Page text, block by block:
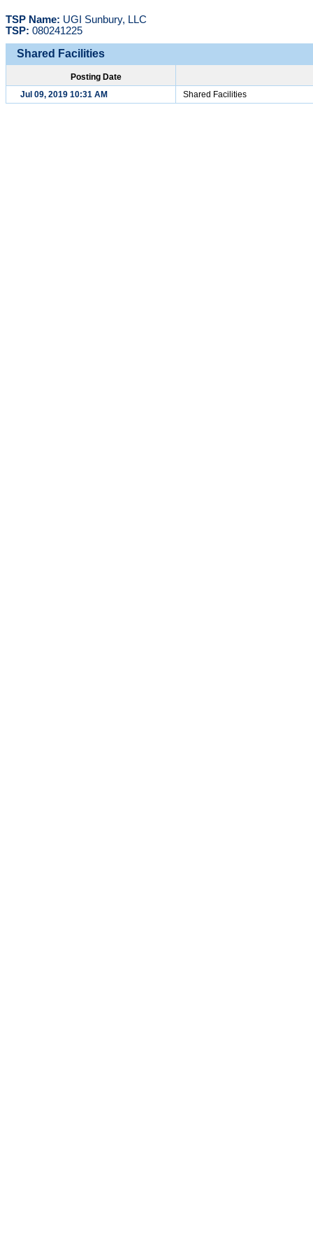
TSP Name: UGI Sunbury, LLC
TSP: 080241225
Shared Facilities
Posting Date
Jul 09, 2019 10:31 AM
Shared Facilities